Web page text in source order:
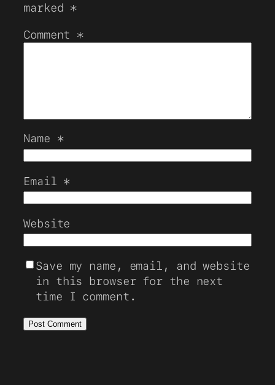
marked *
Comment *
Name *
Email *
Website
Save my name, email, and website
in this browser for the next
time I comment.